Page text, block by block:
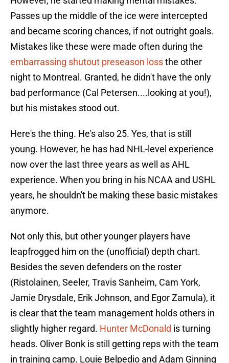
Passes up the middle of the ice were intercepted
and became scoring chances, if not outright goals.
Mistakes like these were made often during the
embarrassing shutout preseason lossthe other
night to Montreal. Granted, he didn't have the only
bad performance (Cal Petersen....looking at you!),
but his mistakes stood out.
Here's the thing. He's also 25. Yes, that is still
young. However, he has had NHL-level experience
now over the last three years as well as AHL
experience. When you bring in his NCAA and USHL
years, he shouldn't be making these basic mistakes
anymore.
Not only this, but other younger players have
leapfrogged him on the (unofficial) depth chart.
Besides the seven defenders on the roster
(Ristolainen, Seeler, Travis Sanheim, Cam York,
Jamie Drysdale, Erik Johnson, and Egor Zamula), it
is clear that the team management holds others in
slightly higher regard. Hunter McDonald is turning
heads. Oliver Bonk is still getting reps with the team
in training camp. Louie Belpedio and Adam Ginning